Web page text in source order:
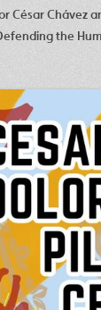
César Chávez
the